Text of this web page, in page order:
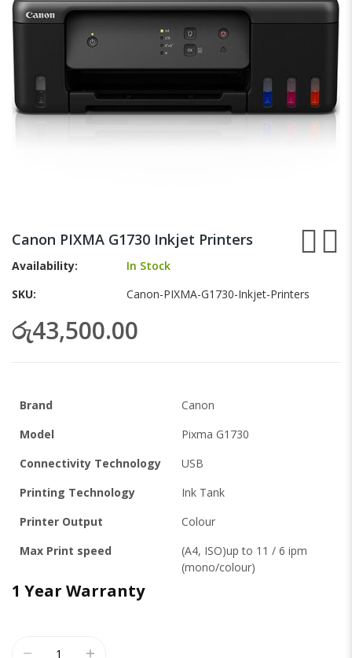
the
beginning
the
gallery
Canon PIXMA G1730 Inkjet Printers
Availability:
In Stock
SKU
Canon-PIXMA-G1730-Inkjet-Printers
රු43,500.00
Brand
Canon
Model
Pixma G1730
Connectivity Technology
USB
Printing Technology
Ink Tank
Printer Output
Colour
Max Print speed
(A4, ISO)up to 11 / 6 ipm
(mono/colour)
1 Year Warranty